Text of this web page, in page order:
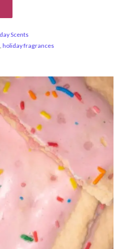
Scents
holiday fragrances